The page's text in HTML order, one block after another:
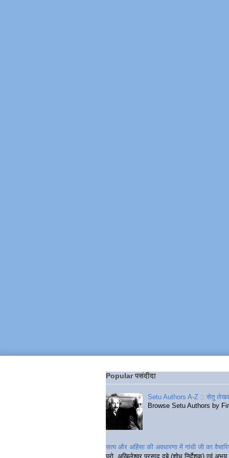
Popular पसंदीदा
Setu Authors A-Z :: सेतु
Browse Setu Authors by
सत्य और अहिंसा की अवधारणा में गांधी जी का
प्रो. अखिलेश्वर प्रसाद दुबे (शोध निर्देशक) एवं अभय